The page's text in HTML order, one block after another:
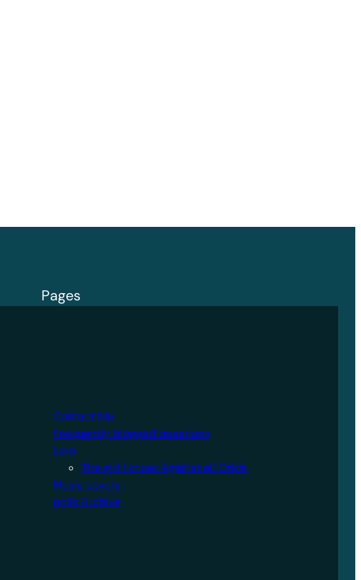
Pages
Contact Me
Frequently blogged questions
Lara
The girl I know: Against all Odds
Music Lovers
polls Archive